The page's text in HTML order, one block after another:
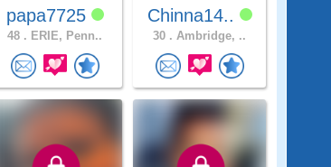
papa7725
48 . ERIE, Penn..
Chinna14..
30 . Ambridge, ..